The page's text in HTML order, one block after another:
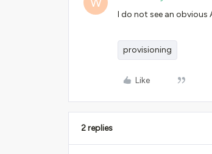
I do not see an obvious
provisioning
Like
2 replies